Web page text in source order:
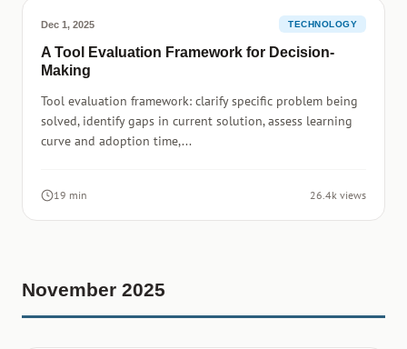
Dec 1, 2025 TECHNOLOGY
A Tool Evaluation Framework for Decision-
Making
Tool evaluation framework: clarify specific problem being
solved, identify gaps in current solution, assess learning
curve and adoption time,...
19 min 26.4k views
November 2025